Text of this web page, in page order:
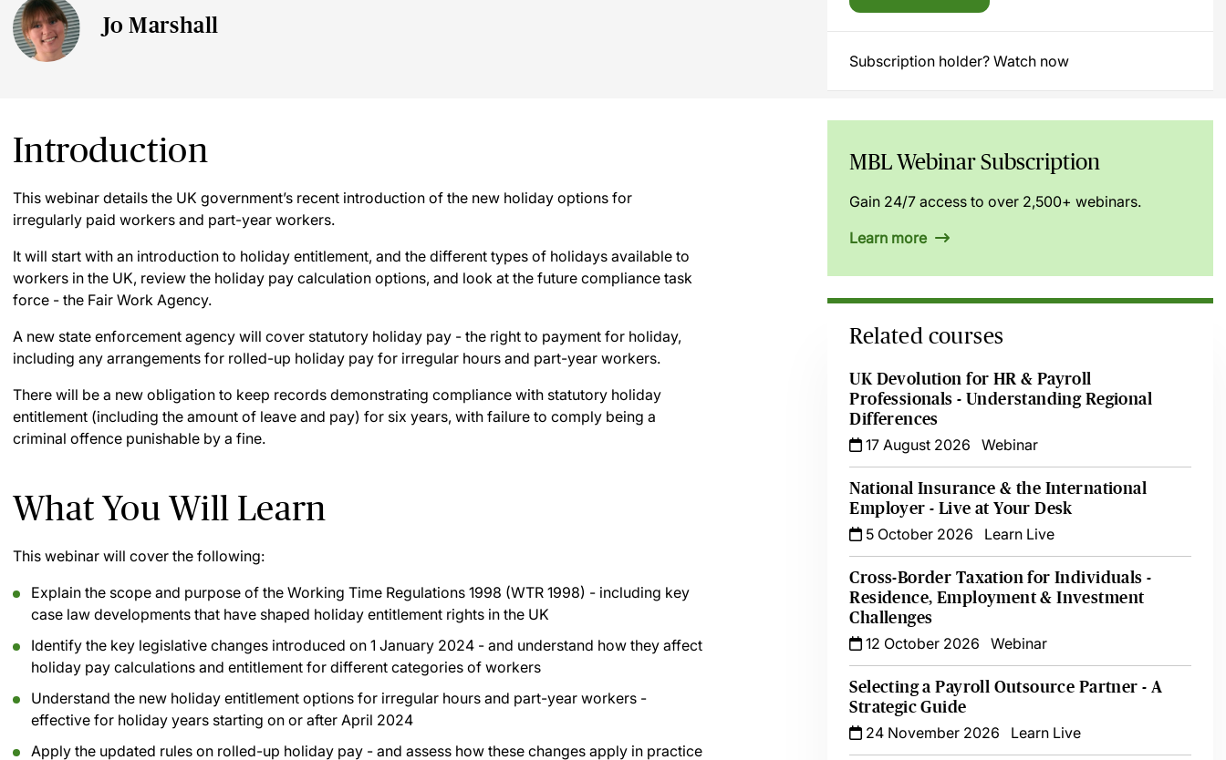
Jo Marshall
Subscription holder? Watch now
Introduction
This webinar details the UK government’s recent introduction of the new holiday options for
irregularly paid workers and part-year workers.
It will start with an introduction to holiday entitlement, and the different types of holidays available to
workers in the UK, review the holiday pay calculation options, and look at the future compliance task
force - the Fair Work Agency.
A new state enforcement agency will cover statutory holiday pay - the right to payment for holiday,
including any arrangements for rolled-up holiday pay for irregular hours and part-year workers.
There will be a new obligation to keep records demonstrating compliance with statutory holiday
entitlement (including the amount of leave and pay) for six years, with failure to comply being a
criminal offence punishable by a fine.
What You Will Learn
This webinar will cover the following:
Explain the scope and purpose of the Working Time Regulations 1998 (WTR 1998) - including key
case law developments that have shaped holiday entitlement rights in the UK
Identify the key legislative changes introduced on 1 January 2024 - and understand how they affect
holiday pay calculations and entitlement for different categories of workers
Understand the new holiday entitlement options for irregular hours and part-year workers -
effective for holiday years starting on or after April 2024
Apply the updated rules on rolled-up holiday pay - and assess how these changes apply in practice
MBL Webinar Subscription
Gain 24/7 access to over 2,500+ webinars.
Learn more
Related courses
UK Devolution for HR & Payroll
Professionals - Understanding Regional
Differences
17 August 2026
Webinar
National Insurance & the International
Employer - Live at Your Desk
5 October 2026
Learn Live
Cross-Border Taxation for Individuals -
Residence, Employment & Investment
Challenges
12 October 2026
Webinar
Selecting a Payroll Outsource Partner - A
Strategic Guide
24 November 2026
Learn Live